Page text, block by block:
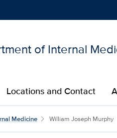
of Internal
Locations and Contact
Murphy,
Medicine William Joseph Murphy